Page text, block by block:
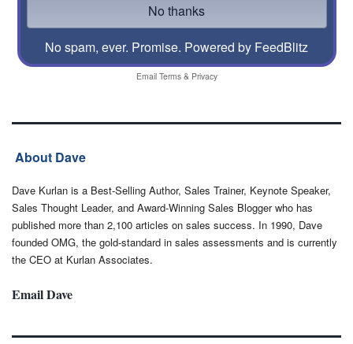
No spam, ever. Promise. Powered by FeedBlitz
Email Terms& Privacy
About Dave
Dave Kurlan is a Best-Selling Author, Sales Trainer, Keynote Speaker,
Sales Thought Leader, and Award-Winning Sales Blogger who has
published more than 2,100 articles on sales success. In 1990, Dave
founded OMG, the gold-standard in sales assessments and is currently
the CEO at Kurlan Associates.
Email Dave